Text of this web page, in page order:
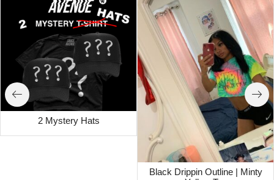
2 Mystery Hats
Black Drippin Outline | Minty